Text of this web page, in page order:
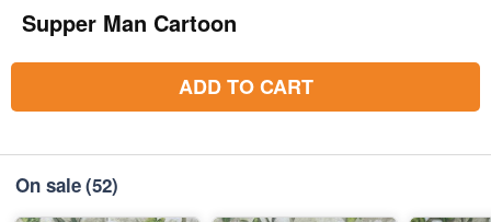
Supper Man Cartoon
ADD TO CART
On sale(52)